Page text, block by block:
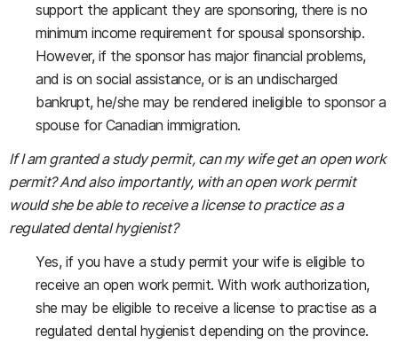
support the applicant they are sponsoring, there is no
minimum income requirement for spousal sponsorship.
However, if the sponsor has major financial problems,
and is on social assistance, or is an undischarged
bankrupt, he/she may be rendered ineligible to sponsor a
spouse for Canadian immigration.
If I am granted a study permit, can my wife get an open work
permit? And also importantly, with an open work permit
would she be able to receive a license to practice as a
regulated dental hygienist?
Yes, if you have a study permit your wife is eligible to
receive an open work permit. With work authorization,
she may be eligible to receive a license to practise as a
regulated dental hygienist depending on the province.